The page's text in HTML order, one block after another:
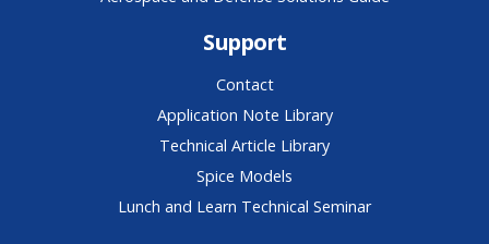
Support
Contact
Application Note Library
Technical Article Library
Spice Models
Lunch and Learn Technical Seminar